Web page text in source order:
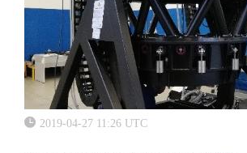
2019-04-27 11:26 UTC